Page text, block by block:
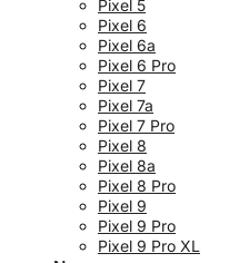
Pixel 5
Pixel 6
Pixel 6a
Pixel 6 Pro
Pixel 7
Pixel 7a
Pixel 7 Pro
Pixel 8
Pixel 8a
Pixel 8 Pro
Pixel 9
Pixel 9 Pro
Pixel 9 Pro XL